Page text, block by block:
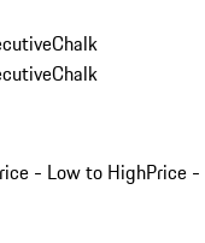
Chalk
Chalk
- Low to HighPrice -